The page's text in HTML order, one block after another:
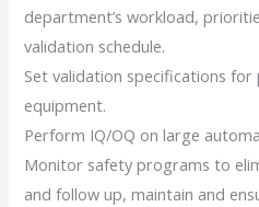
department’s workload,
validation schedule.
Set validation specifications for
equipment.
Perform IQ/OQ on large
Monitor safety programs to
and follow up, maintain and